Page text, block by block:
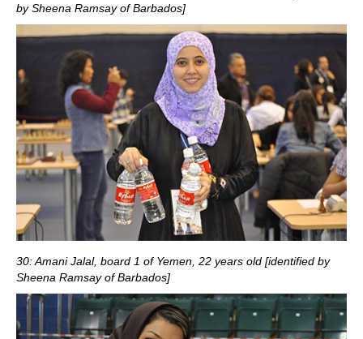
by Sheena Ramsay of Barbados]
30: Amani Jalal, board 1 of Yemen, 22 years old [identified by
Sheena Ramsay of Barbados]